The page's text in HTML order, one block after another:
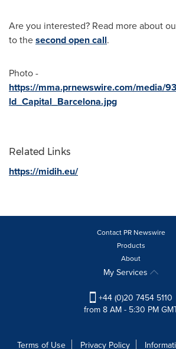
Are you interested? Read more about
to thesecond open call.
Photo -
https://mma.prnewswire.com/media/
ld_Capital_Barcelona.jpg
Related Links
https://midih.eu/
Contact PR Newswire
Products
About
My Services
+44 (0)20 7454 5110
from 8 AM - 5:30 PM
Terms of Use Privacy Policy